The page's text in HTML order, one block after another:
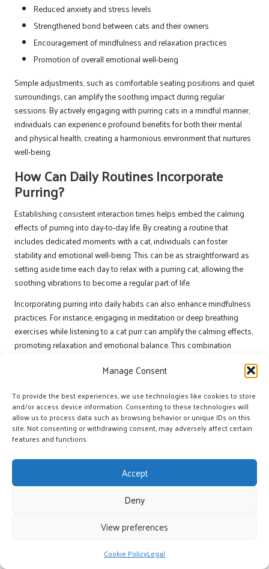
Manage Consent
To provide the best experiences, we use technologies like cookies to store
and/or access device information. Consenting to these technologies will
allow us to process data such as browsing behavior or unique IDs on this
site. Not consenting or withdrawing consent, may adversely affect certain
features and functions.
Accept
Deny
View preferences
Cookie PolicyLegal
Reduced anxiety and stress levels
Strengthened bond between cats and their owners
Encouragement of mindfulness and relaxation practices
Promotion of overall emotional well-being
Simple adjustments, such as comfortable seating positions and quiet
surroundings, can amplify the soothing impact during regular
sessions. By actively engaging with purring cats in a mindful manner,
individuals can experience profound benefits for both their mental
and physical health, creating a harmonious environment that nurtures
well-being.
How Can Daily Routines Incorporate
Purring?
Establishing consistent interaction times helps embed the calming
effects of purring into day-to-day life. By creating a routine that
includes dedicated moments with a cat, individuals can foster
stability and emotional well-being. This can be as straightforward as
setting aside time each day to relax with a purring cat, allowing the
soothing vibrations to become a regular part of life.
Incorporating purring into daily habits can also enhance mindfulness
practices. For instance, engaging in meditation or deep breathing
exercises while listening to a cat purr can amplify the calming effects,
promoting relaxation and emotional balance. This combination
advantages of feline companionship to improve quality of life.
Encouraging family members or friends to participate in these
routines can enhance social connections and support networks.
Sharing the experience of spending time with a purring cat can foster
deeper relationships, creating a sense of community around the
daily life, individuals can cultivate ongoing mental and emotional
ease, enriching their lives and those of others.
How to Utilise Recorded Purring Sounds
Listening to recorded cat purring sounds during work breaks or while
commuting can provide similar calming benefits when live